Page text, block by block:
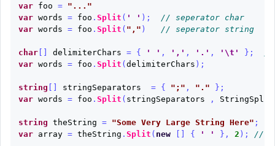
Char
Array
Array
to
String
to
Word
var
foo =
"..."
var words = foo . Split ( ' ' );
// seperator char
var words = foo . Split ( "," ) // seperator string
char[] delimiterChars = { ' ' , ',' , '.' , '\t' };
var words = foo . Split ( delimiterChars );
string stringSeparators = { ";" , "." };
var words = foo . Split ( stringSeparators ,
string theString = "Some Very Large String Here" ;
var
array = theString . Split ( new { ' ' }, 2 ); //